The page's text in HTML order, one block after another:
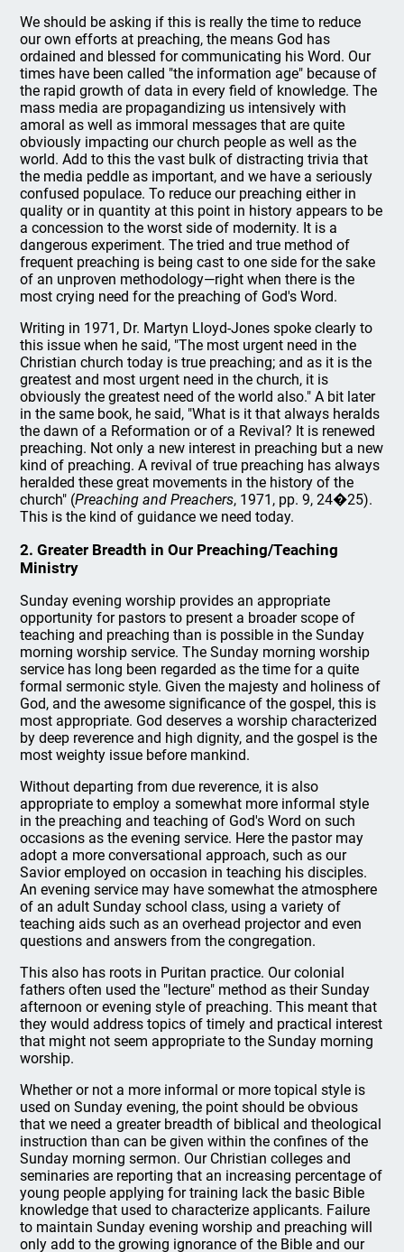
We should be asking if this is really the time to reduce
our own efforts at preaching, the means God has
ordained and blessed for communicating his Word. Our
times have been called "the information age" because of
the rapid growth of data in every field of knowledge. The
mass media are propagandizing us intensively with
amoral as well as immoral messages that are quite
obviously impacting our church people as well as the
world. Add to this the vast bulk of distracting trivia that
the media peddle as important, and we have a seriously
confused populace. To reduce our preaching either in
quality or in quantity at this point in history appears to be
a concession to the worst side of modernity. It is a
dangerous experiment. The tried and true method of
frequent preaching is being cast to one side for the sake
of an unproven methodology—right when there is the
most crying need for the preaching of God's Word.
Writing in 1971, Dr. Martyn Lloyd-Jones spoke clearly to
this issue when he said, "The most urgent need in the
Christian church today is true preaching; and as it is the
greatest and most urgent need in the church, it is
obviously the greatest need of the world also." A bit later
in the same book, he said, "What is it that always heralds
the dawn of a Reformation or of a Revival? It is renewed
preaching. Not only a new interest in preaching but a new
kind of preaching. A revival of true preaching has always
heralded these great movements in the history of the
church" (Preaching and Preachers, 1971, pp. 9, 24�25).
This is the kind of guidance we need today.
2. Greater Breadth in Our Preaching/Teaching
Ministry
Sunday evening worship provides an appropriate
opportunity for pastors to present a broader scope of
teaching and preaching than is possible in the Sunday
morning worship service. The Sunday morning worship
service has long been regarded as the time for a quite
formal sermonic style. Given the majesty and holiness of
God, and the awesome significance of the gospel, this is
most appropriate. God deserves a worship characterized
by deep reverence and high dignity, and the gospel is the
most weighty issue before mankind.
Without departing from due reverence, it is also
appropriate to employ a somewhat more informal style
in the preaching and teaching of God's Word on such
occasions as the evening service. Here the pastor may
adopt a more conversational approach, such as our
Savior employed on occasion in teaching his disciples.
An evening service may have somewhat the atmosphere
of an adult Sunday school class, using a variety of
teaching aids such as an overhead projector and even
questions and answers from the congregation.
This also has roots in Puritan practice. Our colonial
fathers often used the "lecture" method as their Sunday
afternoon or evening style of preaching. This meant that
they would address topics of timely and practical interest
that might not seem appropriate to the Sunday morning
worship.
Whether or not a more informal or more topical style is
used on Sunday evening, the point should be obvious
that we need a greater breadth of biblical and theological
instruction than can be given within the confines of the
Sunday morning sermon. Our Christian colleges and
seminaries are reporting that an increasing percentage of
young people applying for training lack the basic Bible
knowledge that used to characterize applicants. Failure
to maintain Sunday evening worship and preaching will
only add to the growing ignorance of the Bible and our